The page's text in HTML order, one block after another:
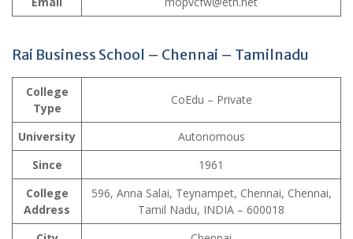
Rai Business School – Chennai – Tamilnadu
College
Type
CoEdu – Private
University
Autonomous
Since
1961
College
Address
596, Anna Salai, Teynampet, Chennai, Chennai,
Tamil Nadu, INDIA – 600018